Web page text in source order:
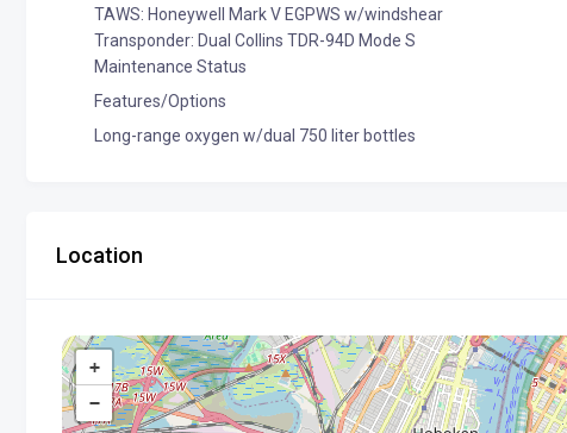
TAWS: Honeywell Mark V EGPWS w/windshear
Transponder: Dual Collins TDR-94D Mode S
Maintenance Status
Features/Options
Long-range oxygen w/dual 750 liter bottles
Location
+
−